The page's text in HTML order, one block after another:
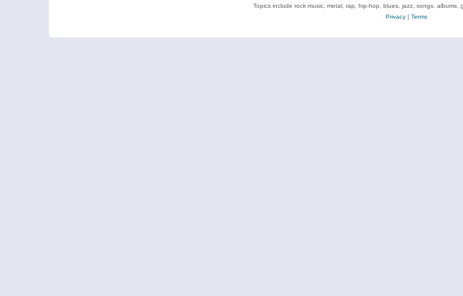
Topics include rock music, metal, rap, hip-hop, blues, jazz, songs, albums,
Privacy| Terms